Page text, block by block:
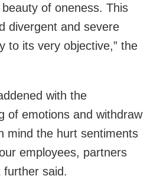
of oneness. This
divergent and severe
to its very objective,” the
with the
of emotions and withdraw
mind the hurt sentiments
employees, partners
further said.